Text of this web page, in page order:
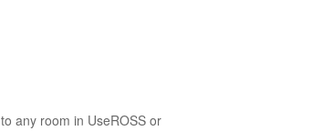
to any room in UseROSS or